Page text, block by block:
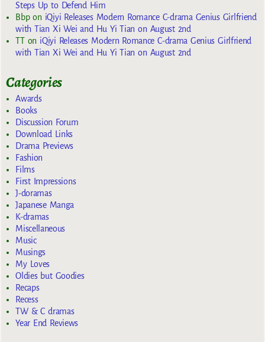
Steps Up to Defend Him
Bbpon iQiyi Releases Modern Romance C-drama Genius Girlfriend
with Tian Xi Wei and Hu Yi Tian on August 2nd
TTon iQiyi Releases Modern Romance C-drama Genius Girlfriend
with Tian Xi Wei and Hu Yi Tian on August 2nd
Categories
Awards
Books
Discussion Forum
Download Links
Drama Previews
Fashion
Films
First Impressions
J-doramas
Japanese Manga
K-dramas
Miscellaneous
Music
Musings
My Loves
Oldies but Goodies
Recaps
Recess
TW & C dramas
Year End Reviews